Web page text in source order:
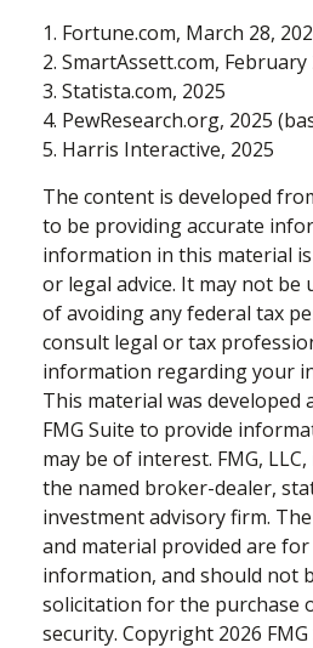
1. Fortune.com, March 28,
2. SmartAssett.com, February
3. Statista.com, 2025
4. PewResearch.org, 2025
5. Harris Interactive, 2025
The content is developed
to be providing accurate
information in this material
or legal advice. It may not
of avoiding any federal tax
consult legal or tax
information regarding your
This material was developed
FMG Suite to provide
may be of interest. FMG,
the named broker-dealer,
investment advisory firm.
and material provided are
information, and should not
solicitation for the purchase
security. Copyright 2026